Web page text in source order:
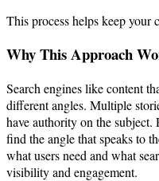
This process helps keep your
Why This Approach
Search engines like content
different angles. Multiple
have authority on the subject.
find the angle that speaks to
what users need and what
visibility and engagement.